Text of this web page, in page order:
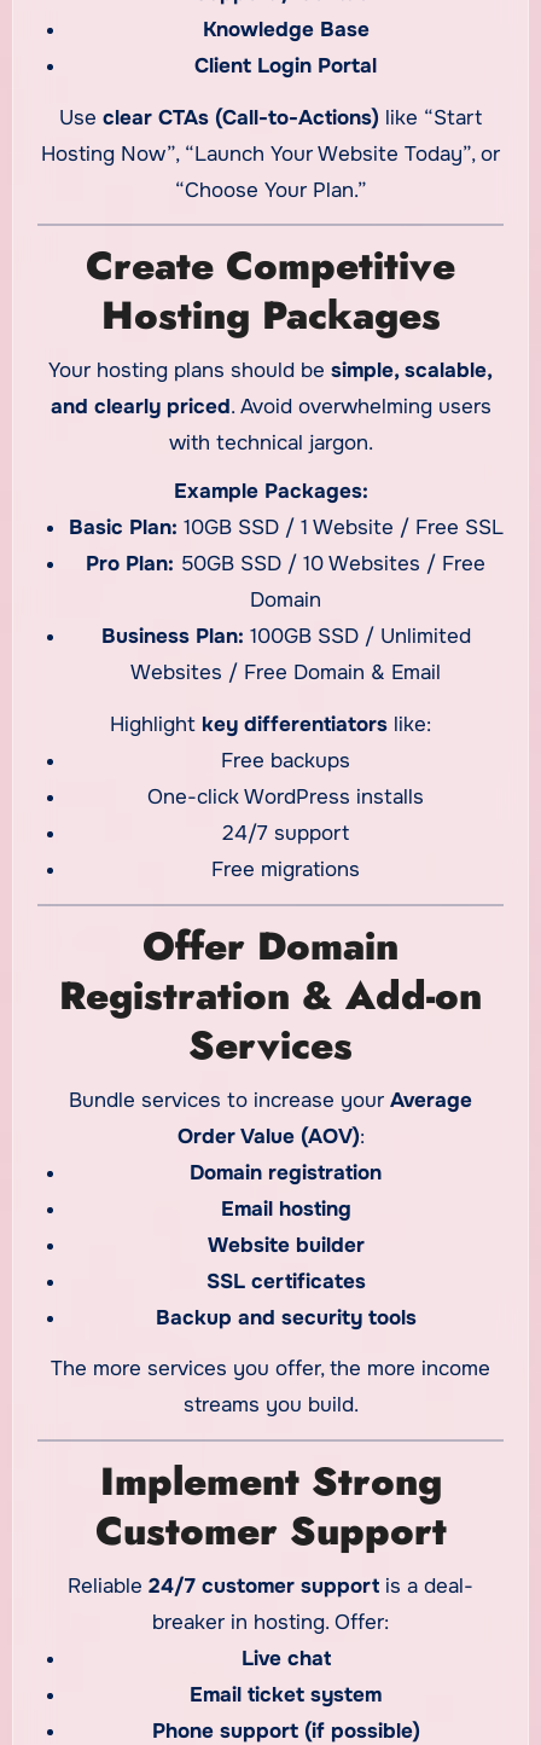
Knowledge Base
Client Login Portal
Use clear CTAs (Call-to-Actions) like “Start
Hosting Now”, “Launch Your Website Today”, or
“Choose Your Plan.”
Create Competitive
Hosting Packages
Your hosting plans should be simple, scalable,
and clearly priced. Avoid overwhelming users
with technical jargon.
Example Packages:
Basic Plan: 10GB SSD / 1 Website / Free SSL
Pro Plan: 50GB SSD / 10 Websites / Free
Domain
Business Plan: 100GB SSD / Unlimited
Websites / Free Domain & Email
Highlight key differentiators like:
Free backups
One-click WordPress installs
24/7 support
Free migrations
Offer Domain
Registration & Add-on
Services
Bundle services to increase your Average
Order Value (AOV):
Domain registration
Email hosting
Website builder
SSL certificates
Backup and security tools
The more services you offer, the more income
streams you build.
Implement Strong
Customer Support
Reliable 24/7 customer support is a deal-
breaker in hosting. Offer:
Live chat
Email ticket system
Phone support (if possible)